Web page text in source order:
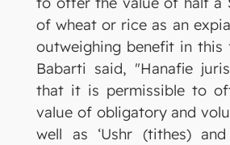
of wheat or rice as an
outweighing benefit in this
Babarti said, "Hanafie
that it is permissible to
value of obligatory and
well as ‘Ushr (tithes)